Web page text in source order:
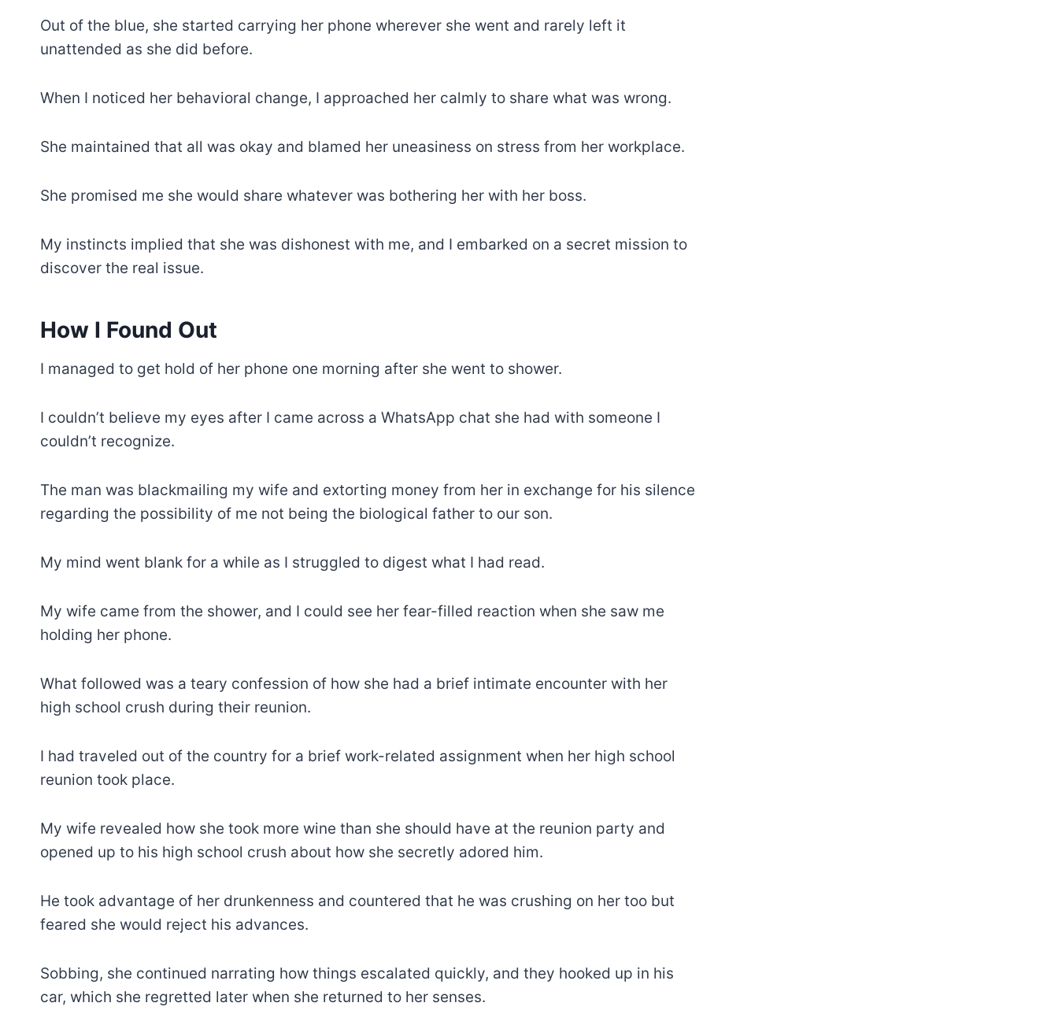
Out of the blue, she started carrying her phone wherever she went and rarely left it
unattended as she did before.
When I noticed her behavioral change, I approached her calmly to share what was wrong.
She maintained that all was okay and blamed her uneasiness on stress from her workplace.
She promised me she would share whatever was bothering her with her boss.
My instincts implied that she was dishonest with me, and I embarked on a secret mission to
discover the real issue.
How I Found Out
I managed to get hold of her phone one morning after she went to shower.
I couldn’t believe my eyes after I came across a WhatsApp chat she had with someone I
couldn’t recognize.
The man was blackmailing my wife and extorting money from her in exchange for his silence
regarding the possibility of me not being the biological father to our son.
My mind went blank for a while as I struggled to digest what I had read.
My wife came from the shower, and I could see her fear-filled reaction when she saw me
holding her phone.
What followed was a teary confession of how she had a brief intimate encounter with her
high school crush during their reunion.
I had traveled out of the country for a brief work-related assignment when her high school
reunion took place.
My wife revealed how she took more wine than she should have at the reunion party and
opened up to his high school crush about how she secretly adored him.
He took advantage of her drunkenness and countered that he was crushing on her too but
feared she would reject his advances.
Sobbing, she continued narrating how things escalated quickly, and they hooked up in his
car, which she regretted later when she returned to her senses.